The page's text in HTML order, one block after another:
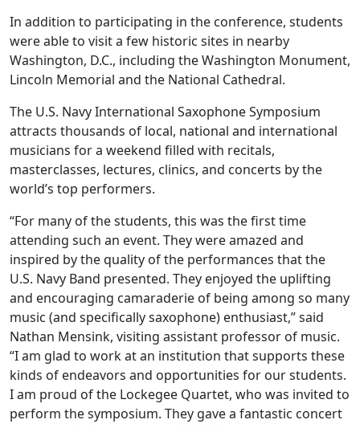
In addition to participating in the conference, students
were able to visit a few historic sites in nearby
Washington, D.C., including the Washington Monument,
Lincoln Memorial and the National Cathedral.
The U.S. Navy International Saxophone Symposium
attracts thousands of local, national and international
musicians for a weekend filled with recitals,
masterclasses, lectures, clinics, and concerts by the
world’s top performers.
“For many of the students, this was the first time
attending such an event. They were amazed and
inspired by the quality of the performances that the
U.S. Navy Band presented. They enjoyed the uplifting
and encouraging camaraderie of being among so many
music (and specifically saxophone) enthusiast,” said
Nathan Mensink, visiting assistant professor of music.
“I am glad to work at an institution that supports these
kinds of endeavors and opportunities for our students.
I am proud of the Lockegee Quartet, who was invited to
perform the symposium. They gave a fantastic concert